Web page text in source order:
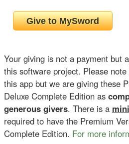
Your giving is not a payment but
this software project. Please
this app but we are giving these
Deluxe Complete Edition as
generous givers. There is a
required to have the Premium
Complete Edition. For more